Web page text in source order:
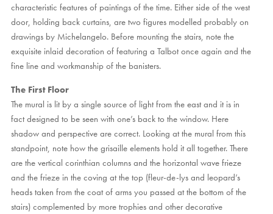
characteristic features of paintings of the time. Either side of the west
door, holding back curtains, are two figures modelled probably on
drawings by Michelangelo. Before mounting the stairs, note the
exquisite inlaid decoration of featuring a Talbot once again and the
fine line and workmanship of the banisters.
The First Floor
The mural is lit by a single source of light from the east and it is in
fact designed to be seen with one’s back to the window. Here
shadow and perspective are correct. Looking at the mural from this
standpoint, note how the grisaille elements hold it all together. There
are the vertical corinthian columns and the horizontal wave frieze
and the frieze in the coving at the top (fleur-de-lys and leopard’s
heads taken from the coat of arms you passed at the bottom of the
stairs) complemented by more trophies and other decorative